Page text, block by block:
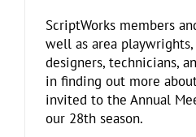
ScriptWorks members
well as area
designers, technicians,
in finding out more
invited to the Annual
our 28th season.